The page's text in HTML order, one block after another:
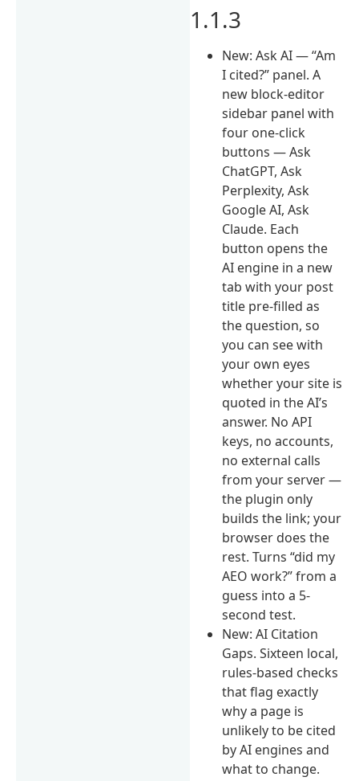
1.1.3
New: Ask AI — “Am
I cited?” panel. A
new block-editor
sidebar panel with
four one-click
buttons — Ask
ChatGPT, Ask
Perplexity, Ask
Google AI, Ask
Claude. Each
button opens the
AI engine in a new
tab with your post
title pre-filled as
the question, so
you can see with
your own eyes
whether your site is
quoted in the AI’s
answer. No API
keys, no accounts,
no external calls
from your server —
the plugin only
builds the link; your
browser does the
rest. Turns “did my
AEO work?” from a
guess into a 5-
second test.
New: AI Citation
Gaps. Sixteen local,
rules-based checks
that flag exactly
why a page is
unlikely to be cited
by AI engines and
what to change.